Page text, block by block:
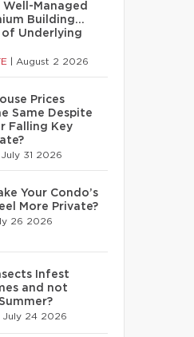
Managed
Building…
of Underlying
August 2 2026
Prices
Same Despite
Falling Key
July 31 2026
Your Condo’s
More Private?
26 2026
Infest
and not
July 24 2026